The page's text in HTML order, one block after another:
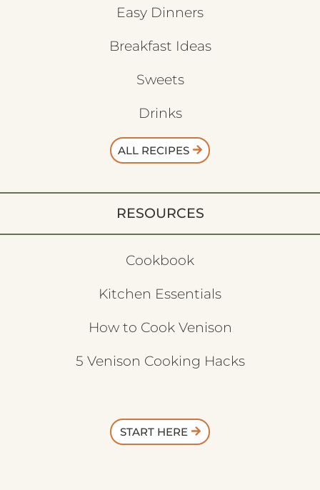
Easy Dinners
Breakfast Ideas
Sweets
Drinks
ALL RECIPES
RESOURCES
Cookbook
Kitchen Essentials
How to Cook Venison
5 Venison Cooking Hacks
START HERE